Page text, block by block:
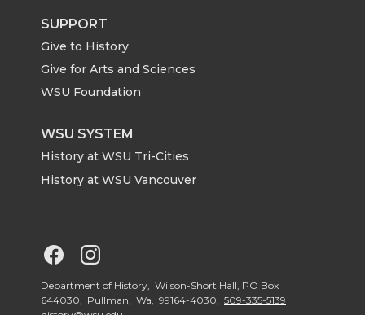
t
e
r
B
o
o
k
d
i
n
SUPPORT
Give to History
Give for Arts and Sciences
WSU Foundation
WSU SYSTEM
History at WSU Tri-Cities
History at WSU Vancouver
G
o
o
Department of History, Wilson-Short Hall, PO Box
644030, Pullman, Wa, 99164-4030, 509-335-5139